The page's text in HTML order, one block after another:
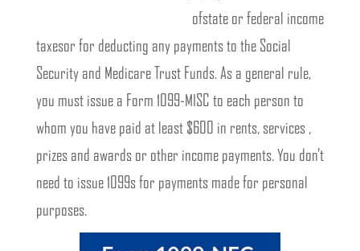
ofstate or federal income
taxesor for deducting any payments to the Social
Security and Medicare Trust Funds. As a general rule,
you must issue a Form 1099-MISC to each person to
whom you have paid at least $600 in rents, services ,
prizes and awards or other income payments. You don’t
need to issue 1099s for payments made for personal
purposes.